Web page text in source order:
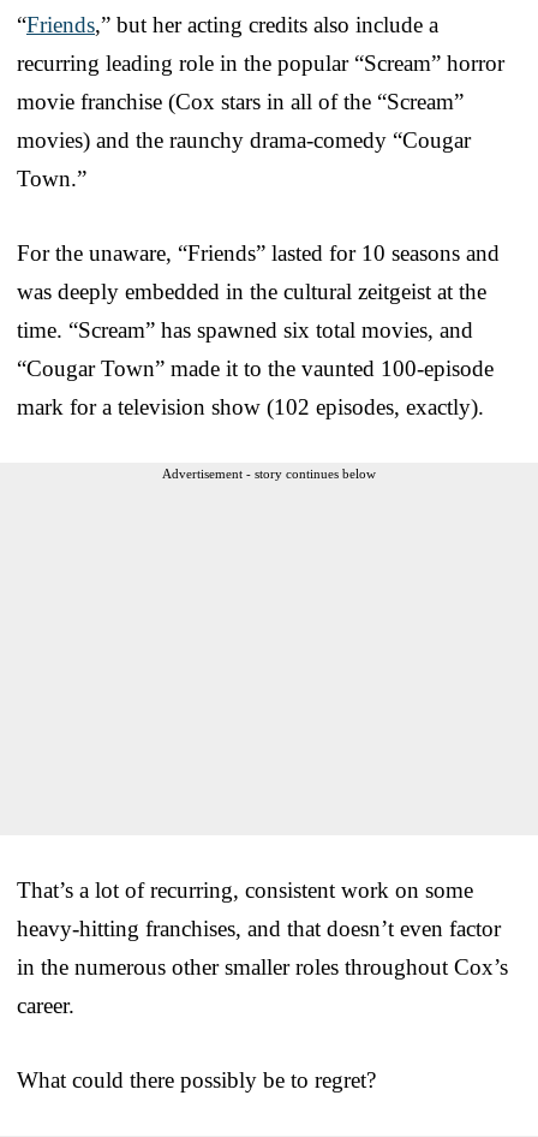
“Friends,” but her acting credits also include a
recurring leading role in the popular “Scream” horror
movie franchise (Cox stars in all of the “Scream”
movies) and the raunchy drama-comedy “Cougar
Town.”
For the unaware, “Friends” lasted for 10 seasons and
was deeply embedded in the cultural zeitgeist at the
time. “Scream” has spawned six total movies, and
“Cougar Town” made it to the vaunted 100-episode
mark for a television show (102 episodes, exactly).
Advertisement - story continues below
That’s a lot of recurring, consistent work on some
heavy-hitting franchises, and that doesn’t even factor
in the numerous other smaller roles throughout Cox’s
career.
What could there possibly be to regret?